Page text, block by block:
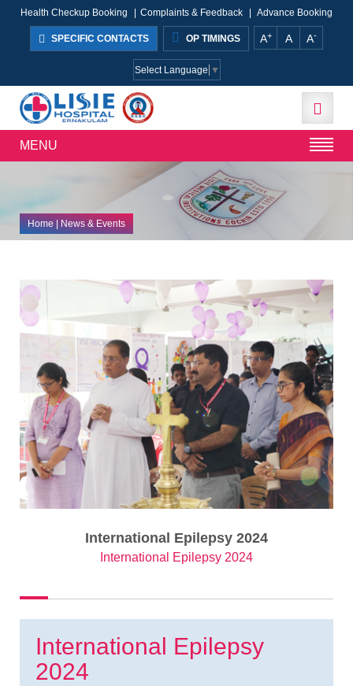
Health Checkup Booking Complaints & Feedback Advance Booking
SPECIFIC CONTACTS OP TIMINGS A+ A A-
Select Language ▼
MENU
Home| News & Events
International Epilepsy 2024
International Epilepsy 2024
International Epilepsy
2024